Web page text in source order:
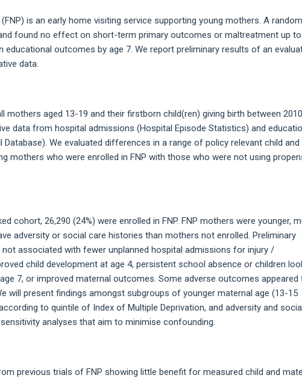
is an early home visiting service supporting young mothers. A
found no effect on short-term primary outcomes or maltreatment up to
educational outcomes by age 7. We report preliminary results of an
data.
aged 13-19 and their firstborn child(ren) giving birth between
data from hospital admissions (Hospital Episode Statistics) and
Database). We evaluated differences in a range of policy relevant child and
mothers who were enrolled in FNP with those who were not using
cohort, 26,290 (24%) were enrolled in FNP. FNP mothers were younger,
adversity or social care histories than mothers not enrolled. Preliminary
associated with fewer unplanned hospital admissions for injury /
child development at age 4, persistent school absence or children
7, or improved maternal outcomes. Some adverse outcomes appeared
will present findings amongst subgroups of younger maternal age (13-15
to quintile of Index of Multiple Deprivation, and adversity and
analyses that aim to minimise confounding.
previous trials of FNP showing little benefit for measured child and